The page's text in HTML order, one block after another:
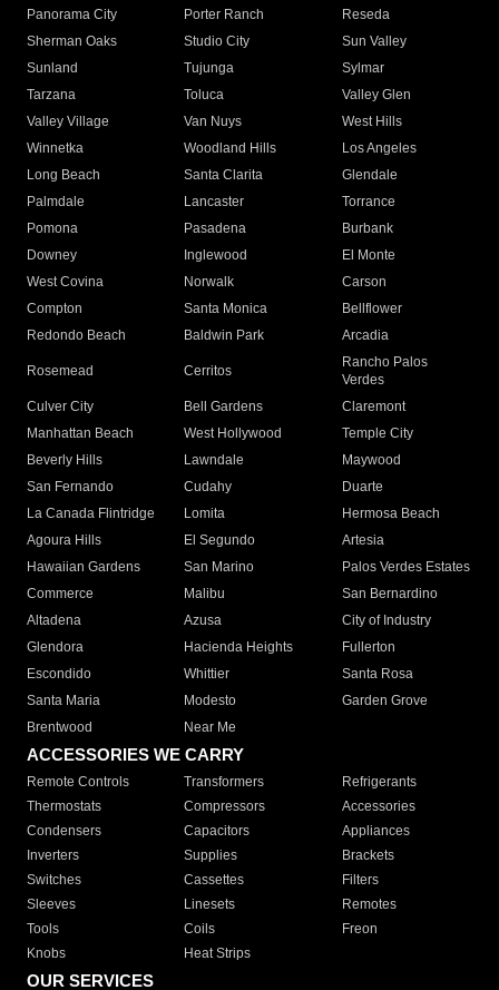
Panorama City
Porter Ranch
Reseda
Sherman Oaks
Studio City
Sun Valley
Sunland
Tujunga
Sylmar
Tarzana
Toluca
Valley Glen
Valley Village
Van Nuys
West Hills
Winnetka
Woodland Hills
Los Angeles
Long Beach
Santa Clarita
Glendale
Palmdale
Lancaster
Torrance
Pomona
Pasadena
Burbank
Downey
Inglewood
El Monte
West Covina
Norwalk
Carson
Compton
Santa Monica
Bellflower
Redondo Beach
Baldwin Park Arcadia
Rosemead Cerritos
Rancho Palos
Verdes
Culver City
Bell Gardens
Claremont
Manhattan Beach
West Hollywood
Temple City
Beverly Hills
Lawndale
Maywood
San Fernando
Cudahy
Duarte
La Canada Flintridge
Lomita
Hermosa Beach
Agoura Hills
El Segundo
Artesia
Hawaiian Gardens
San Marino
Palos Verdes Estates
Commerce
Malibu
San Bernardino
Altadena
Azusa
City of Industry
Glendora
Hacienda Heights
Fullerton
Escondido
Whittier
Santa Rosa
Santa Maria
Modesto
Garden Grove
Brentwood
Near Me
ACCESSORIES WE CARRY
Remote Controls Transformers
Refrigerants
Thermostats
Compressors
Accessories
Condensers
Capacitors
Appliances
Inverters
Supplies
Brackets
Switches
Cassettes
Filters
Sleeves
Linesets
Remotes
Tools
Coils
Freon
Knobs
Heat Strips
OUR SERVICES